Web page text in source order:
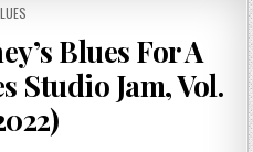
Blues For A
Studio Jam, Vol.